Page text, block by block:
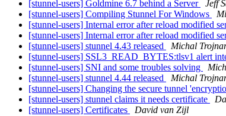
[stunnel-users] Goldmine 6.7 behind a Server
Jeff
[stunnel-users] Compiling Stunnel For Windows
[stunnel-users] Internal error after reload modified
[stunnel-users] Internal error after reload modified
[stunnel-users] stunnel 4.43 released
Michal
[stunnel-users] SSL3_READ_BYTES:tlsv1 alert
[stunnel-users] SNI and some troubles solving
[stunnel-users] stunnel 4.44 released
Michal
[stunnel-users] Changing the secure tunnel
[stunnel-users] stunnel claims it needs certificate
[stunnel-users] Certificates
David van Zijl